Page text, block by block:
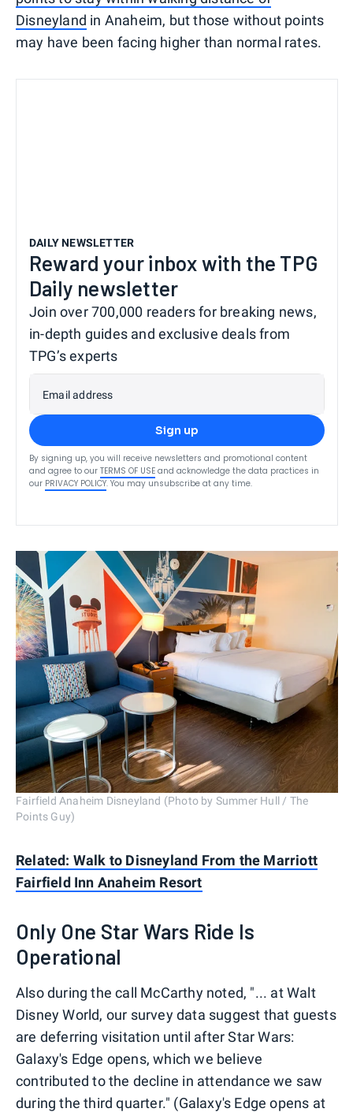
Disneyland in Anaheim, but those without points
may have been facing higher than normal rates.
DAILY NEWSLETTER
Reward your inbox with the TPG
Daily newsletter
Join over 700,000 readers for breaking news,
in-depth guides and exclusive deals from
TPG’s experts
Email address
Sign up
By signing up, you will receive newsletters and promotional content
and agree to our TERMS OF USE and acknowledge the data practices in
our PRIVACY POLICY. You may unsubscribe at any time.
Fairfield Anaheim Disneyland (Photo by Summer Hull / The
Points Guy)
Related: Walk to Disneyland From the Marriott
Fairfield Inn Anaheim Resort
Only One Star Wars Ride Is
Operational
Also during the call McCarthy noted, "... at Walt
Disney World, our survey data suggest that guests
are deferring visitation until after Star Wars:
Galaxy's Edge opens, which we believe
contributed to the decline in attendance we saw
during the third quarter." (Galaxy's Edge opens at